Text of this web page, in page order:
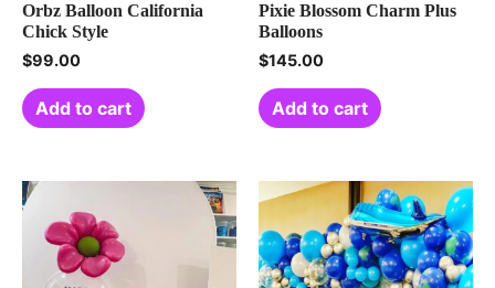
Orbz Balloon California
Chick Style
$99.00
Add to cart
Pixie Blossom Charm Plus
Balloons
$145.00
Add to cart